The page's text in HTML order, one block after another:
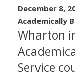
December 8,
Academically
Wharton
Service